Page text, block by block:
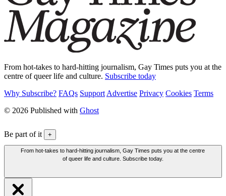
From hot-takes to hard-hitting journalism, Gay Times puts you at the
centre of queer life and culture. Subscribe today
Why Subscribe? FAQs Support Advertise Privacy Cookies Terms
© 2026 Published with Ghost
Be part of it +
From hot-takes to hard-hitting journalism, Gay Times puts you at the centre
of queer life and culture. Subscribe today.